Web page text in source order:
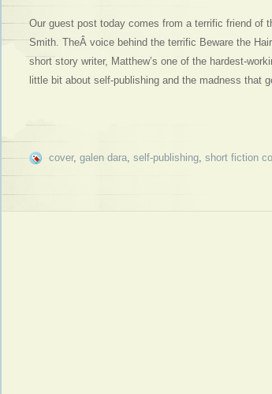
Our guest post today comes from a terrific friend of
Smith. TheÂ voice behind the terrific Beware the
short story writer, Matthew’s one of the hardest-
little bit about self-publishing and the madness that
cover, galen dara, self-publishing, short fiction